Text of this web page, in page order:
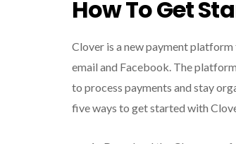
How To Get
Clover is a new payment
email and Facebook. The
to process payments and stay
five ways to get started with